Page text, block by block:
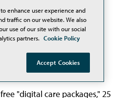
for
elementary
school and high
and video lessons. The
website
codingathome/
"digital care packages," 25
enhance user experience and
traffic on our website. We also
use of our site with our social
partners. Cookie Policy
Accept Cookies